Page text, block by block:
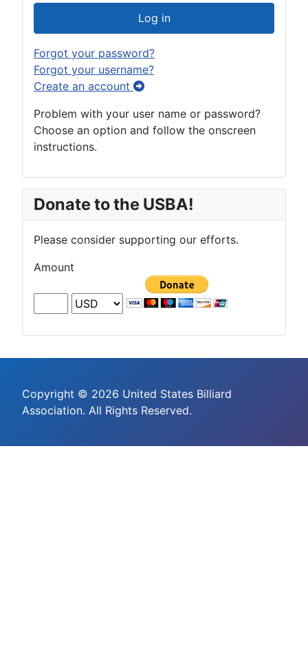
Log in
Forgot your password?
Forgot your username?
Create an account
Problem with your user name or password?
Choose an option and follow the onscreen
instructions.
Donate to the USBA!
Please consider supporting our efforts.
Amount
Copyright © 2026 United States Billiard
Association. All Rights Reserved.